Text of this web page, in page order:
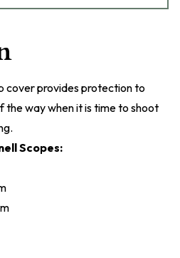
cover provides protection to
the way when it is time to shoot
Scopes: